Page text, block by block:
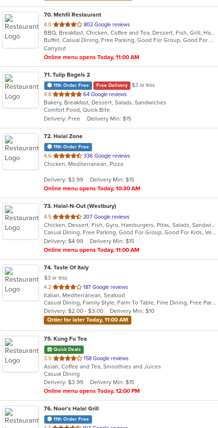
70. Mehfil Restaurant
4.0 out
of
5
stars.
802 Google reviews
BBQ, Breakfast, Chicken, Coffee and Tea, Dessert, Fish, Grill, Hamburgers, Italian, Pakistani, Pasta, Seafood, Vegetarian, Wings
Buffet, Casual Dining, Free Parking, Good For Group, Good For Kids, Vegetarian Options
Carryout
Online menu opens Today, 11:00 AM
71. Tulip Bagels 2
11th Order Free Free Delivery
$3 or less
4.8 out
of
5
stars.
64 Google reviews
Bakery, Breakfast, Dessert, Salads, Sandwiches
Comfort Food, Quick Bite
Delivery: Free
Delivery Min: $15
72. Halal Zone
11th Order Free
4.6 out
of
stars.
336 Google reviews
Chicken, Mediterranean, Pizza
Delivery: $3.99
Delivery Min: $15
Online menu opens Today, 10:30 AM
73. Halal-N-Out (Westbury)
4.5 out
of
5
stars.
207 Google reviews
Chicken, Dessert, Fish, Gyro, Hamburgers, Pitas, Salads, Sandwiches, Seafood, Subs, Vegetarian, Wings, Wraps
Casual Dining, Free Parking, Good For Group, Good For Kids, Vegetarian Options
Delivery: $4.99
Delivery Min: $15
Online menu opens Today, 11:00 AM
74. Taste Of Italy
$3 or less
4.2 out
of
5
stars.
187 Google reviews
Italian, Mediterranean, Seafood
Casual Dining, Family Style, Farm To Table, Fine Dining, Free Parking, Good For Group, Healthy Options, Kids Menu, Outdoor Seating
Delivery: $2.00 - $3.00
Delivery Min: $10
Order for later Today, 11:00 AM
75. Kung Fu Tea
Quick Deals
3.9 out
of
5
stars.
158 Google reviews
Asian, Coffee and Tea, Smoothies and Juices
Casual Dining
Delivery: $3.99
Delivery Min: $15
Online menu opens Today, 12:00 PM
76. Noor's Halal Grill
11th Order Free